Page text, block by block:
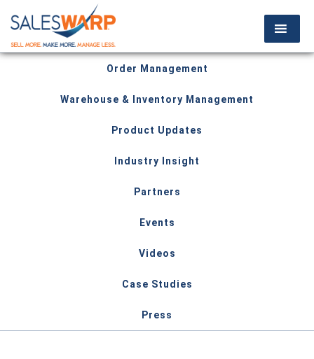
Order Management
Warehouse & Inventory Management
Product Updates
Industry Insight
Partners
Events
Videos
Case Studies
Press